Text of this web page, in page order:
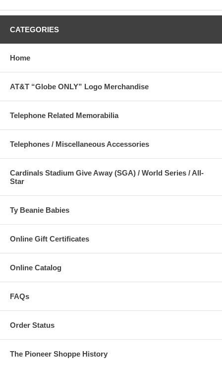
Or write to us:
Customer Care
1010 Pine St. - 1st Floor
Monday-Thursday from 9:00am-3:00pm, Central time.
Ken Schaper, 314-396-3580
E-Commerce/eShoppe Website Manager:
Ken Schaper, 314-396-3580
Electronic mail:
Webmaster/eShoppe Site Comments:Ken Schaper
CATEGORIES
Home
AT&T “Globe ONLY” Logo Merchandise
Telephone Related Memorabilia
Telephones / Miscellaneous Accessories
Cardinals Stadium Give Away (SGA) / World Series / All-
Star
Ty Beanie Babies
Online Gift Certificates
Online Catalog
FAQs
Order Status
The Pioneer Shoppe History